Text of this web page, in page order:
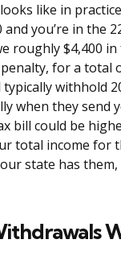
like in
you’re in the
roughly $4,400
for a total
withhold
when they send
bill could be
total income for
state has